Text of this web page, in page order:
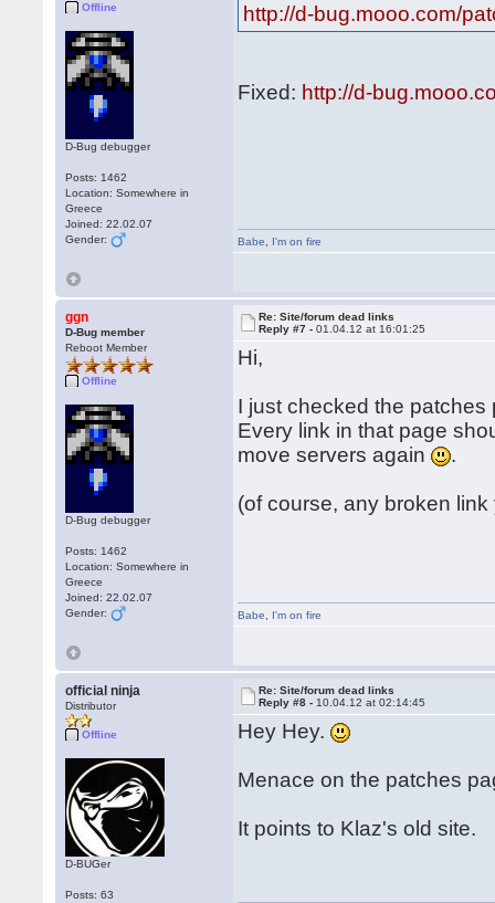
Offline
D-Bug debugger
Posts: 1462
Location: Somewhere in
Greece
Joined: 22.02.07
Gender:
http://d-bug.mooo.com/
Fixed: http://d-
Babe I'm on fire
ggn
D-Bug member
Reboot Member
Offline
D-Bug debugger
Posts: 1462
Location: Somewhere in
Greece
Joined: 22.02.07
Gender:
Re: Site/forum dead links
Reply #7 -01.04.12 at 16:01:25
Hi,
I just checked the
Every link in that page
move servers again
.
(of course, any broken
Babe I'm on fire
official ninja
Distributor
Offline
D-BUGer
Posts: 63
Re: Site/forum dead links
Reply #8 - 10.04.12 at 02:14:45
Hey Hey.
Menace on the patches
It points to Klaz's old site.